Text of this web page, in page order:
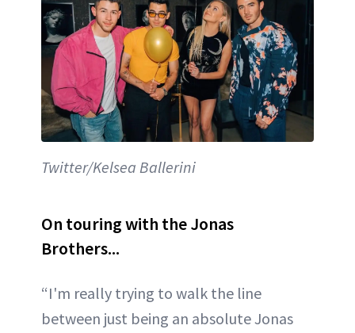
Twitter/Kelsea Ballerini
On touring with the Jonas
Brothers...
“I'm really trying to walk the line
between just being an absolute Jonas